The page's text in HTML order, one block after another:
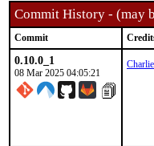
Commit History - (may
Commit
0.10.0_1
08 Mar 2025 04:05:21